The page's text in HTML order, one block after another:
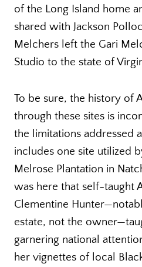
of the Long Island home
shared with Jackson
Melchers left the Gari
Studio to the state of
To be sure, the history of
through these sites is
the limitations addressed
includes one site utilized
Melrose Plantation in
was here that self-taught
Clementine
estate, not the
garnering national
her vignettes of local